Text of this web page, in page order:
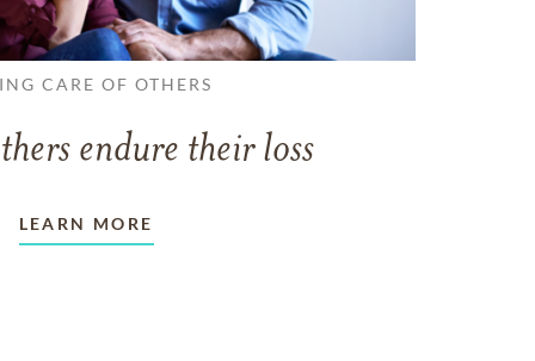
CARE OF OTHERS
endure their loss
LEARN MORE